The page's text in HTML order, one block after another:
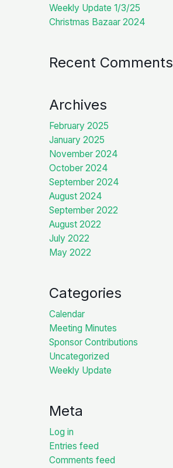
Weekly Update 1/3/25
Christmas Bazaar 2024
Recent Comments
Archives
February 2025
January 2025
November 2024
October 2024
September 2024
August 2024
September 2022
August 2022
July 2022
May 2022
Categories
Calendar
Meeting Minutes
Sponsor Contributions
Uncategorized
Weekly Update
Meta
Log in
Entries feed
Comments feed